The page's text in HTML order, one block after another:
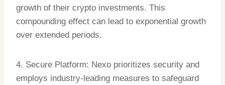
growth of their crypto investments. This
compounding effect can lead to exponential growth
over extended periods.
4. Secure Platform: Nexo prioritizes security and
employs industry-leading measures to safeguard